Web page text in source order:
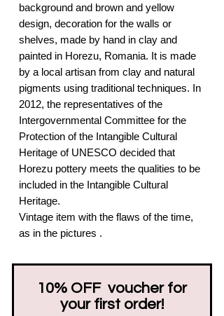
background and brown and yellow
design, decoration for the walls or
shelves, made by hand in clay and
painted in Horezu, Romania. It is made
by a local artisan from clay and natural
pigments using traditional techniques. In
2012, the representatives of the
Intergovernmental Committee for the
Protection of the Intangible Cultural
Heritage of UNESCO decided that
Horezu pottery meets the qualities to be
included in the Intangible Cultural
Heritage.
Vintage item with the flaws of the time,
as in the pictures .
10% OFF voucher for
your first order!